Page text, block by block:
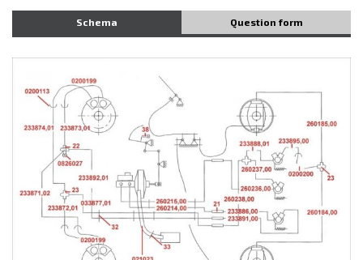
Schema Question form